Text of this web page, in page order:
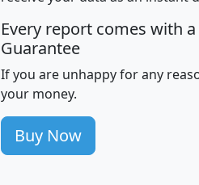
705 $87,652
260 $59,125
Every report comes with
Guarantee
If you are unhappy for any
your money.
Buy Now